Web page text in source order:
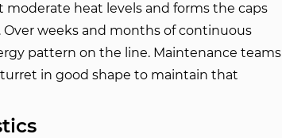
heat levels and forms the caps
weeks and months of continuous
pattern on the line. Maintenance teams
in good shape to maintain that